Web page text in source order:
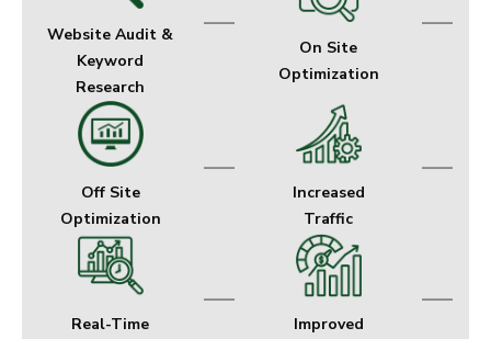
Website Audit &
Keyword
Research
—
On Site
Optimization
—
Off Site
Optimization
—
Increased
Traffic
—
Real-Time
—
Improved
—